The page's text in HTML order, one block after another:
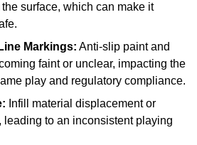
surface, which can make it
Markings: Anti-slip paint and
faint or unclear, impacting the
play and regulatory compliance.
Infill material displacement or
leading to an inconsistent playing